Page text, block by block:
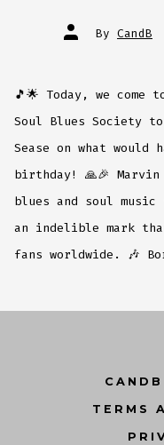
Post
author
By CandB
🎵🌟 Today, we come
Soul Blues Society
Sease on what would
birthday! 🙏🎉 Marvin
blues and soul
an indelible mark
fans worldwide. 🎶
TERMS